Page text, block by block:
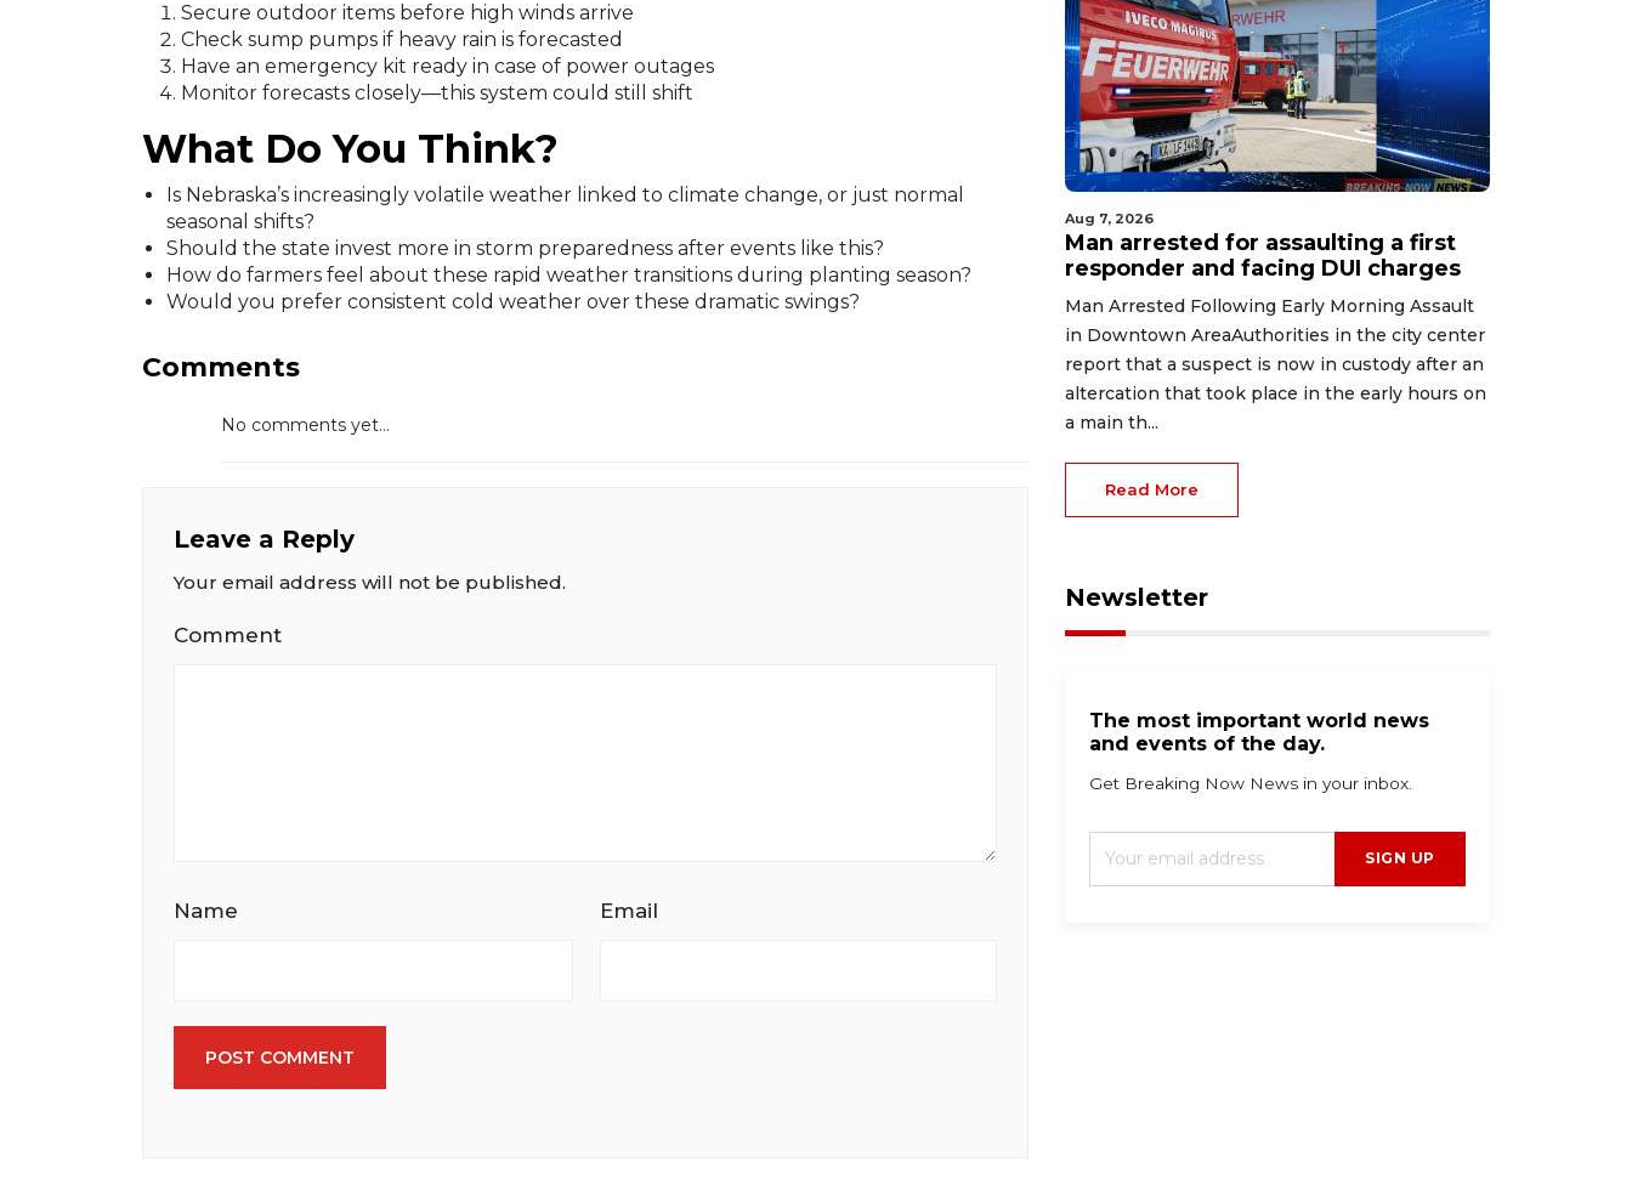
Secure outdoor items before high winds arrive
Check sump pumps if heavy rain is forecasted
Have an emergency kit ready in case of power outages
Monitor forecasts closely—this system could still shift
What Do You Think?
Is Nebraska’s increasingly volatile weather linked to climate change, or just normal
seasonal shifts?
Should the state invest more in storm preparedness after events like this?
How do farmers feel about these rapid weather transitions during planting season?
Would you prefer consistent cold weather over these dramatic swings?
Comments
No comments yet...
Leave a Reply
Your email address will not be published.
Comment
Name Email
POST COMMENT
Aug 7, 2026
Man arrested for assaulting a first
responder and facing DUI charges
Man Arrested Following Early Morning Assault
in Downtown AreaAuthorities in the city center
report that a suspect is now in custody after an
altercation that took place in the early hours on
a main th...
Read More
Newsletter
The most important world news
and events of the day.
Get Breaking Now News in your inbox.
SIGN UP